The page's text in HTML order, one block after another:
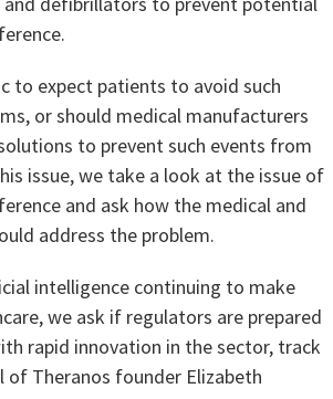
to expect patients to avoid such
or should medical manufacturers
to prevent such events from
issue, we take a look at the issue of
and ask how the medical and
address the problem.
intelligence continuing to make
we ask if regulators are prepared
rapid innovation in the sector, track
of Theranos founder Elizabeth